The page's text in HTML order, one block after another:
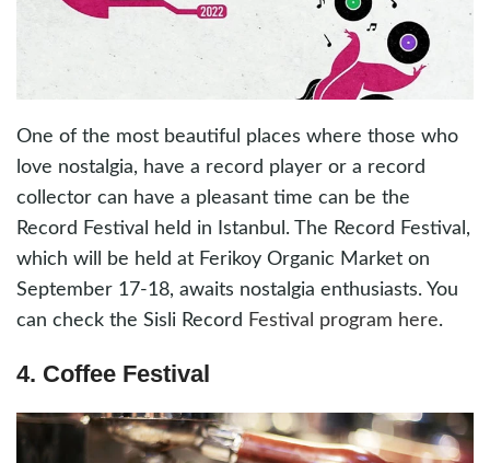
One of the most beautiful places where those who
love nostalgia, have a record player or a record
collector can have a pleasant time can be the
Record Festival held in Istanbul. The Record Festival,
which will be held at Ferikoy Organic Market on
September 17-18, awaits nostalgia enthusiasts. You
can check the Sisli Record Festival program here.
4. Coffee Festival